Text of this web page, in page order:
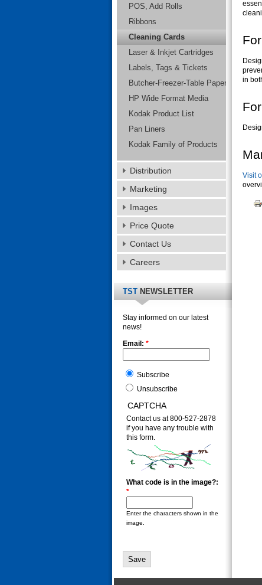
in
Visit
POS, Add Rolls
Ribbons
Cleaning Cards
Laser & Inkjet Cartridges
Labels, Tags & Tickets
Butcher-Freezer-Table Paper
HP Wide Format Media
Kodak Product List
Pan Liners
Kodak Family of Products
Distribution
Marketing
Images
Price Quote
Contact Us
Careers
TSTNEWSLETTER
Stay informed on our latest
news!
Email: *
Subscribe
Unsubscribe
CAPTCHA
Contact us at 800-527-2878
if you have any trouble with
this form.
What code is in the image?:
*
Enter the characters shown in the
image.